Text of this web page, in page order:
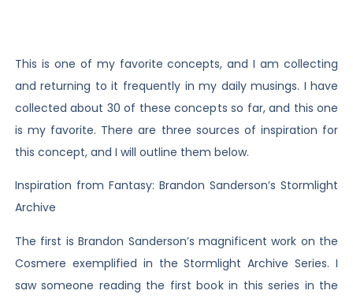
This is one of my favorite concepts, and I am collecting
and returning to it frequently in my daily musings. I have
collected about 30 of these concepts so far, and this one
is my favorite. There are three sources of inspiration for
this concept, and I will outline them below.
Inspiration from Fantasy: Brandon Sanderson’s Stormlight
Archive
The first is Brandon Sanderson’s magnificent work on the
Cosmere exemplified in the Stormlight Archive Series. I
saw someone reading the first book in this series in the